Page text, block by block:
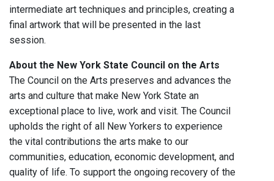
intermediate art techniques and principles, creating a
final artwork that will be presented in the last
session.
About the New York State Council on the Arts
The Council on the Arts preserves and advances the
arts and culture that make New York State an
exceptional place to live, work and visit. The Council
upholds the right of all New Yorkers to experience
the vital contributions the arts make to our
communities, education, economic development, and
quality of life. To support the ongoing recovery of the